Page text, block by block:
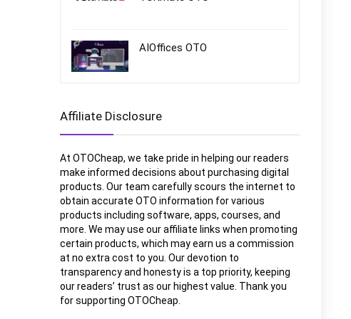
AIOffices OTO
Affiliate Disclosure
At OTOCheap, we take pride in helping our readers
make informed decisions about purchasing digital
products. Our team carefully scours the internet to
obtain accurate OTO information for various
products including software, apps, courses, and
more. We may use our affiliate links when promoting
certain products, which may earn us a commission
at no extra cost to you. Our devotion to
transparency and honesty is a top priority, keeping
our readers’ trust as our highest value. Thank you
for supporting OTOCheap.